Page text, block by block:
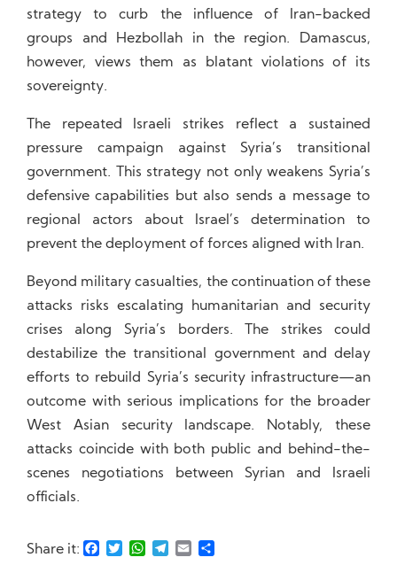
strategy to curb the influence of Iran-backed
groups and Hezbollah in the region. Damascus,
however, views them as blatant violations of its
sovereignty.
The repeated Israeli strikes reflect a sustained
pressure campaign against Syria’s transitional
government. This strategy not only weakens Syria’s
defensive capabilities but also sends a message to
regional actors about Israel’s determination to
prevent the deployment of forces aligned with Iran.
Beyond military casualties, the continuation of these
attacks risks escalating humanitarian and security
crises along Syria’s borders. The strikes could
destabilize the transitional government and delay
efforts to rebuild Syria’s security infrastructure—an
outcome with serious implications for the broader
West Asian security landscape. Notably, these
attacks coincide with both public and behind-the-
scenes negotiations between Syrian and Israeli
officials.
Share it: Facebook
TwitterWhatsApp
Telegram
Email